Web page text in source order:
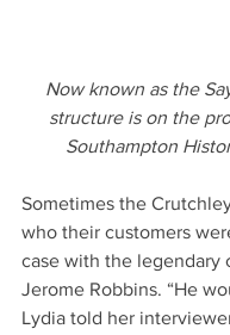
Now known as the
structure is on the
Southampton
Sometimes the
who their customers
case with the legendary
Jerome Robbins. “He
Lydia told her